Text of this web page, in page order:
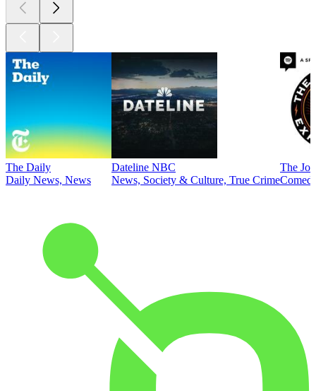
The Daily
Daily News, News
Dateline NBC
News, Society & Culture, True Crime
The